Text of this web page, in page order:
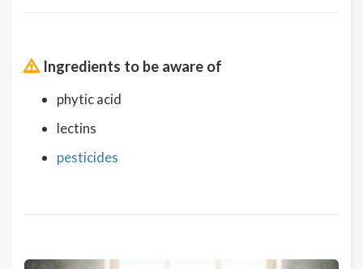
Ingredients to be aware of
phytic acid
lectins
pesticides